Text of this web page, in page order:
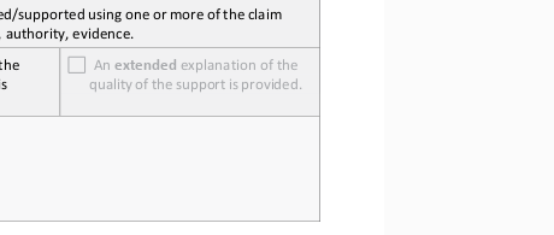
supported using one or more of the claim
evidence.
  An
extended explanation of the
quality of the support is   provided.